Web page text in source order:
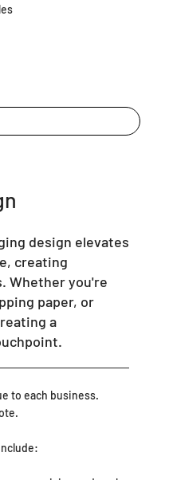
design elevates
creating
Whether you're
paper, or
a
to each business.